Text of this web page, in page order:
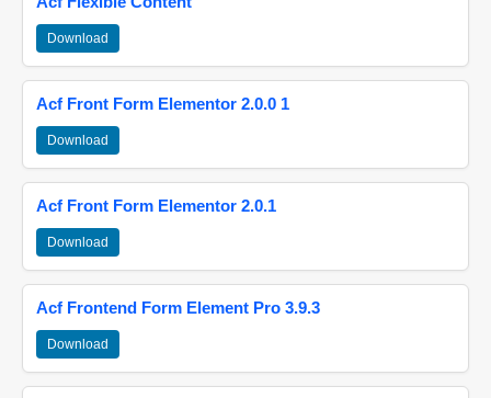
Download
Acf Front Form Elementor 2.0.0 1
Download
Acf Front Form Elementor 2.0.1
Download
Acf Frontend Form Element Pro 3.9.3
Download